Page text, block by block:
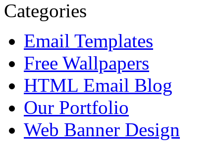
Categories
Email Templates
Free Wallpapers
HTML Email Blog
Our Portfolio
Web Banner Design